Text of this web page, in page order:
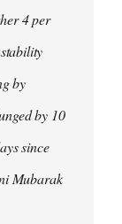
4 per
by
by 10
since
Mubarak